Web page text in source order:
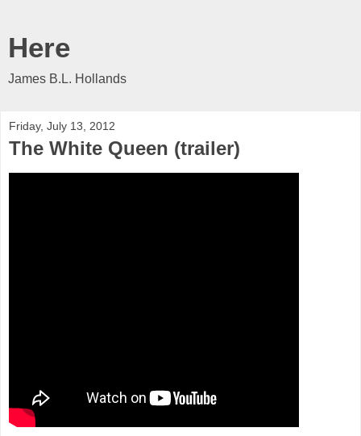
Here
James B.L. Hollands
Friday, July 13, 2012
The White Queen (trailer)